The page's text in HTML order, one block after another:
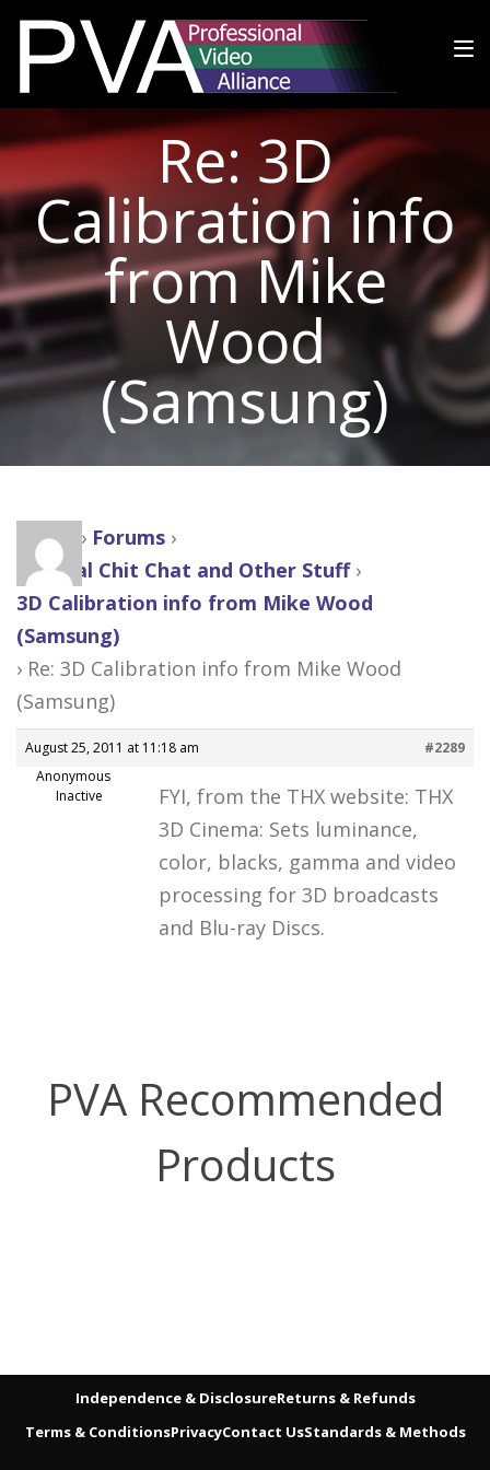
Re: 3D
Calibration info
from Mike
Wood
(Samsung)
Home › Forums ›
General Chit Chat and Other Stuff ›
3D Calibration info from Mike Wood
(Samsung)
› Re: 3D Calibration info from Mike Wood
(Samsung)
August 25, 2011 at 11:18 am
#2289
Anonymous
Inactive
FYI, from the THX website: THX
3D Cinema: Sets luminance,
color, blacks, gamma and video
processing for 3D broadcasts
and Blu-ray Discs.
PVA Recommended
Products
Independence & DisclosureReturns & Refunds
Terms & ConditionsPrivacyContact UsStandards & Methods